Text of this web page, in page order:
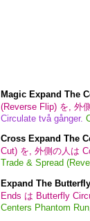
Magic Expand The
(Reverse Flip) を, 外
Circulate två gånger.
Cross Expand The
Cut) を, 外側の人は
Trade & Spread
Expand The Butterfly
Ends は Butterfly
Centers Phantom